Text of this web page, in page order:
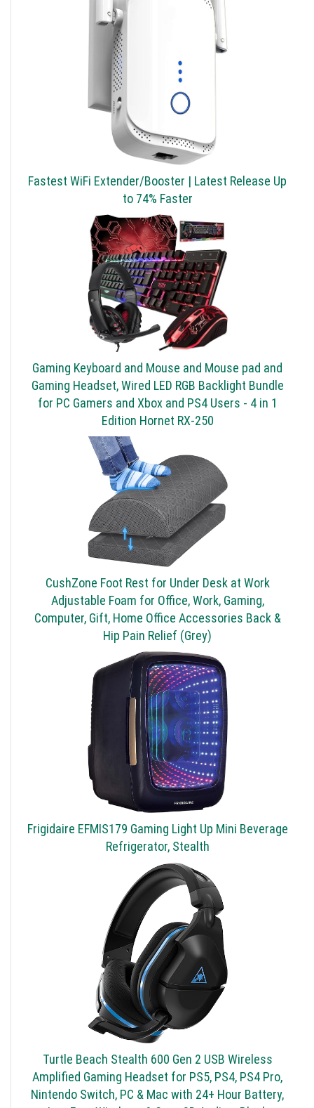
Fastest WiFi Extender/Booster | Latest Release Up
to 74% Faster
Gaming Keyboard and Mouse and Mouse pad and
Gaming Headset, Wired LED RGB Backlight Bundle
for PC Gamers and Xbox and PS4 Users - 4 in 1
Edition Hornet RX-250
CushZone Foot Rest for Under Desk at Work
Adjustable Foam for Office, Work, Gaming,
Computer, Gift, Home Office Accessories Back &
Hip Pain Relief (Grey)
Frigidaire EFMIS179 Gaming Light Up Mini Beverage
Refrigerator, Stealth
Turtle Beach Stealth 600 Gen 2 USB Wireless
Amplified Gaming Headset for PS5, PS4, PS4 Pro,
Nintendo Switch, PC & Mac with 24+ Hour Battery,